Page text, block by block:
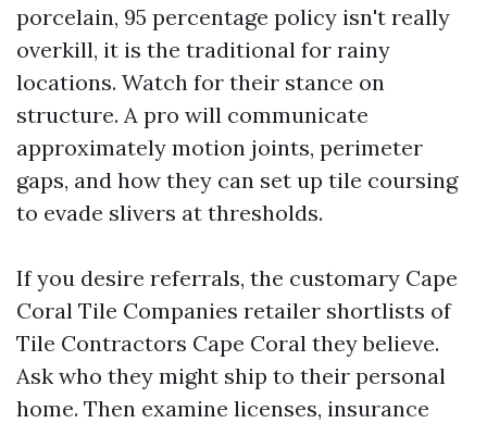
porcelain, 95 percentage policy isn't really
overkill, it is the traditional for rainy
locations. Watch for their stance on
structure. A pro will communicate
approximately motion joints, perimeter
gaps, and how they can set up tile coursing
to evade slivers at thresholds.
If you desire referrals, the customary Cape
Coral Tile Companies retailer shortlists of
Tile Contractors Cape Coral they believe.
Ask who they might ship to their personal
home. Then examine licenses, insurance